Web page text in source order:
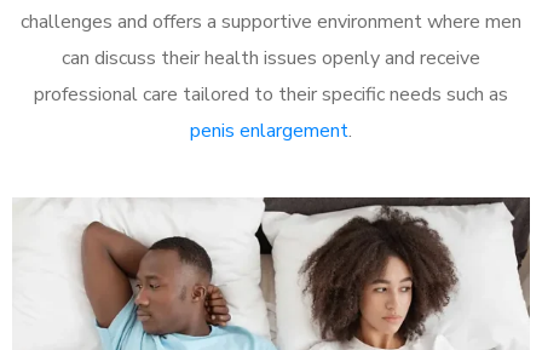
challenges and offers a supportive environment where men
can discuss their health issues openly and receive
professional care tailored to their specific needs such as
penis enlargement.